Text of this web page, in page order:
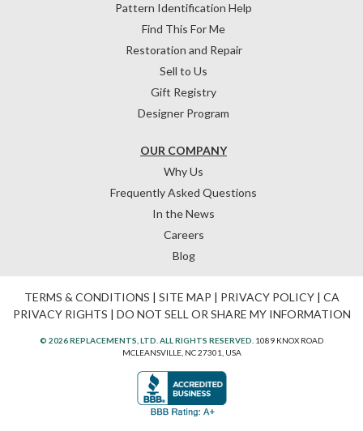
OUR COMPANY
Why Us
Frequently Asked Questions
In the News
Careers
Blog
Pattern Identification Help
Find This For Me
Restoration and Repair
Sell to Us
Gift Registry
Designer Program
TERMS & CONDITIONS | SITE MAP | PRIVACY POLICY| CA
PRIVACY RIGHTS | DO NOT SELL OR SHARE MY INFORMATION
© 2026 REPLACEMENTS, LTD. ALL RIGHTS RESERVED. 1089 KNOX ROAD
MCLEANSVILLE, NC 27301, USA